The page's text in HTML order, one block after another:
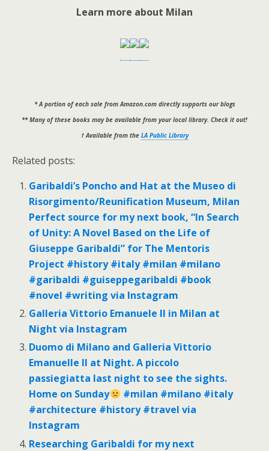
Learn more about Milan
* A portion of each sale from Amazon.com directly supports our blogs
** Many of these books may be available from your local library. Check it out!
† Available from the LA Public Library
Related posts:
Garibaldi’s Poncho and Hat at the Museo di
Risorgimento/Reunification Museum, Milan
Perfect source for my next book, “In Search
of Unity: A Novel Based on the Life of
Giuseppe Garibaldi” for The Mentoris
Project #history #italy #milan #milano
#garibaldi #guiseppegaribaldi #book
#novel #writing via Instagram
Galleria Vittorio Emanuele II in Milan at
Night via Instagram
Duomo di Milano and Galleria Vittorio
Emanuelle II at Night. A piccolo
passiegiatta last night to see the sights.
Home on Sunday
#milan #milano #italy
#architecture #history #travel via
Instagram
Researching Garibaldi for my next